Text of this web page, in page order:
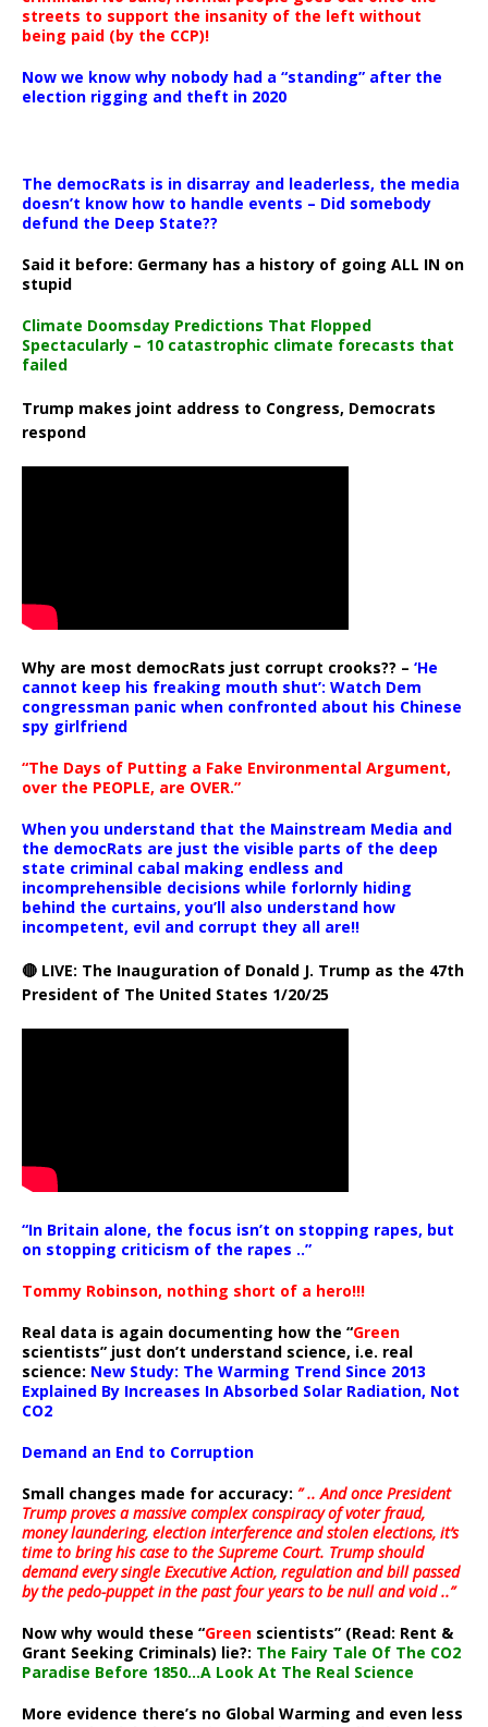
streets to support the insanity of the left without
being paid (by the CCP)!
Now we know why nobody had a “standing” after the
election rigging and theft in 2020
The democRats is in disarray and leaderless, the media
doesn’t know how to handle events – Did somebody
defund the Deep State??
Said it before: Germany has a history of going ALL IN on
stupid
Climate Doomsday Predictions That Flopped
Spectacularly – 10 catastrophic climate forecasts that
failed
Trump makes joint address to Congress, Democrats
respond
Why are most democRats just corrupt crooks?? – ‘He
cannot keep his freaking mouth shut’: Watch Dem
congressman panic when confronted about his Chinese
spy girlfriend
“The Days of Putting a Fake Environmental Argument,
over the PEOPLE, are OVER.”
When you understand that the Mainstream Media and
the democRats are just the visible parts of the deep
state criminal cabal making endless and
incomprehensible decisions while forlornly hiding
behind the curtains, you’ll also understand how
incompetent, evil and corrupt they all are!!
🔴 LIVE: The Inauguration of Donald J. Trump as the 47th
President of The United States 1/20/25
“In Britain alone, the focus isn’t on stopping rapes, but
on stopping criticism of the rapes ..”
Tommy Robinson, nothing short of a hero!!!
Real data is again documenting how the “Green
scientists” just don’t understand science, i.e. real
science: New Study: The Warming Trend Since 2013
Explained By Increases In Absorbed Solar Radiation, Not
CO2
Demand an End to Corruption
Small changes made for accuracy: ” .. And once President
Trump proves a massive complex conspiracy of voter fraud,
money laundering, election interference and stolen elections, it’s
time to bring his case to the Supreme Court. Trump should
demand every single Executive Action, regulation and bill passed
by the pedo-puppet in the past four years to be null and void ..”
Now why would these “Green scientists” (Read: Rent &
Grant Seeking Criminals) lie?: The Fairy Tale Of The CO2
Paradise Before 1850…A Look At The Real Science
More evidence there’s no Global Warming and even less